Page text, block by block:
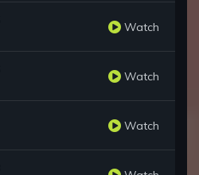
Watch
Watch
Watch